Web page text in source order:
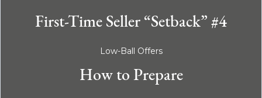
First-Time Seller “Setback” #4
Low-Ball Offers
How to Prepare